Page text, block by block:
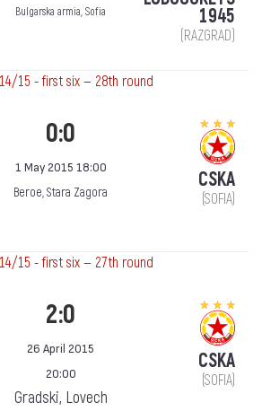
Bulgarska armia, Sofia
1945
(RAZGRAD)
15 - first six — 28th round
0:0
1 May 2015 18:00
Beroe, Stara Zagora
CSKA
(SOFIA)
15 - first six — 27th round
2:0
26 April 2015
20:00
Gradski, Lovech
CSKA
(SOFIA)